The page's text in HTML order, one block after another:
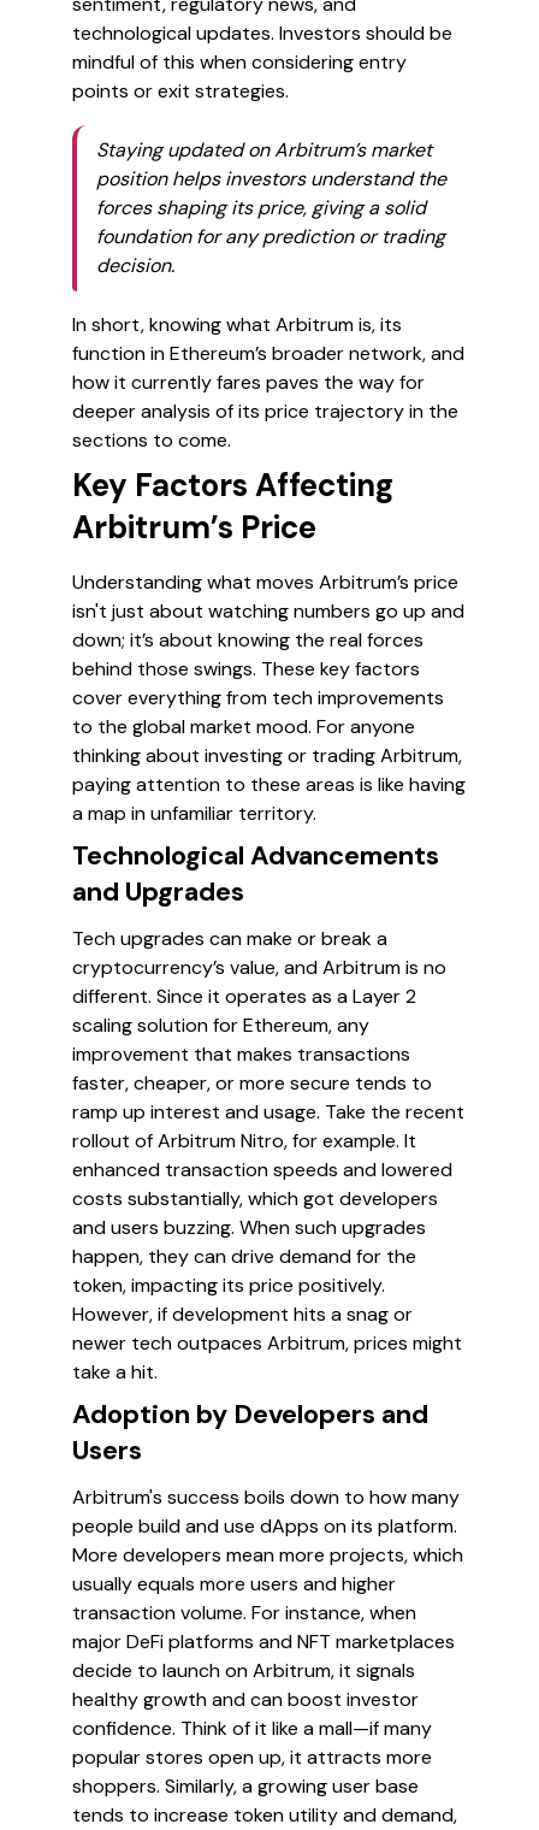
technological updates. Investors should be
mindful of this when considering entry
points or exit strategies.
Staying updated on Arbitrum’s market
position helps investors understand the
forces shaping its price, giving a solid
foundation for any prediction or trading
decision.
In short, knowing what Arbitrum is, its
function in Ethereum’s broader network, and
how it currently fares paves the way for
deeper analysis of its price trajectory in the
sections to come.
Key Factors Affecting
Arbitrum’s Price
Understanding what moves Arbitrum’s price
isn't just about watching numbers go up and
down; it’s about knowing the real forces
behind those swings. These key factors
cover everything from tech improvements
to the global market mood. For anyone
thinking about investing or trading Arbitrum,
paying attention to these areas is like having
a map in unfamiliar territory.
Technological Advancements
and Upgrades
Tech upgrades can make or break a
cryptocurrency’s value, and Arbitrum is no
different. Since it operates as a Layer 2
scaling solution for Ethereum, any
improvement that makes transactions
faster, cheaper, or more secure tends to
ramp up interest and usage. Take the recent
rollout of Arbitrum Nitro, for example. It
enhanced transaction speeds and lowered
costs substantially, which got developers
and users buzzing. When such upgrades
happen, they can drive demand for the
token, impacting its price positively.
However, if development hits a snag or
newer tech outpaces Arbitrum, prices might
take a hit.
Adoption by Developers and
Users
Arbitrum's success boils down to how many
people build and use dApps on its platform.
More developers mean more projects, which
usually equals more users and higher
transaction volume. For instance, when
major DeFi platforms and NFT marketplaces
decide to launch on Arbitrum, it signals
healthy growth and can boost investor
confidence. Think of it like a mall—if many
popular stores open up, it attracts more
shoppers. Similarly, a growing user base
tends to increase token utility and demand,